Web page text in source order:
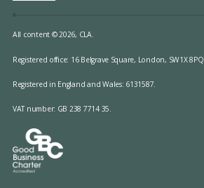
All content © 2026, CLA.
Registered office: 16 Belgrave Square, London, SW1X 8PQ.
Registered in England and Wales: 6131587.
VAT number: GB 238 7714 35.